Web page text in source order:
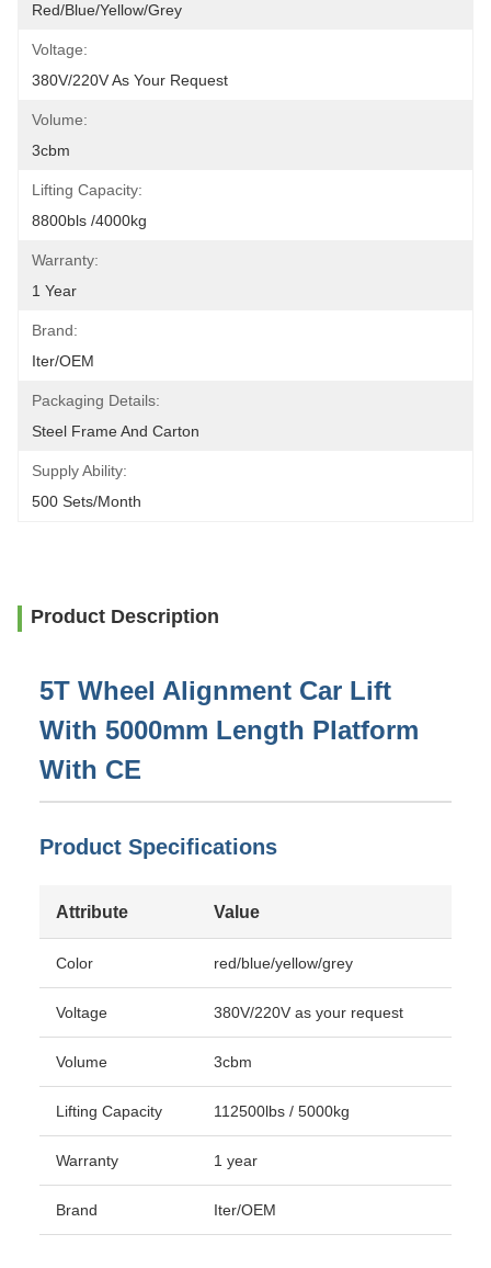
Red/blue/yellow/grey
Voltage:
380V/220V As Your Request
Volume:
3cbm
Lifting Capacity:
8800bls /4000kg
Warranty:
1 Year
Brand:
Iter/OEM
Packaging Details:
Steel Frame And Carton
Supply Ability:
500 Sets/month
Product Description
5T Wheel Alignment Car Lift
With 5000mm Length Platform
With CE
Product Specifications
Attribute Value
Color red/blue/yellow/grey
Voltage 380V/220V as your request
Volume 3cbm
Lifting Capacity 112500lbs / 5000kg
Warranty 1 year
Brand Iter/OEM